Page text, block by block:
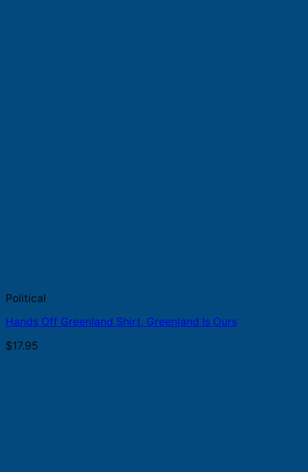
Political
Hands Off Greenland Shirt, Greenland Is Ours
$17.95